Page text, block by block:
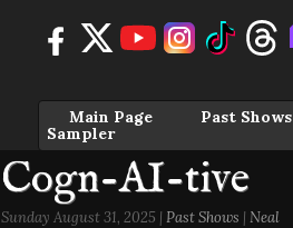
Main Page Past Shows
Sampler
Cogn-AI-tive
Sunday August 31, 2025 | Past Shows | Neal